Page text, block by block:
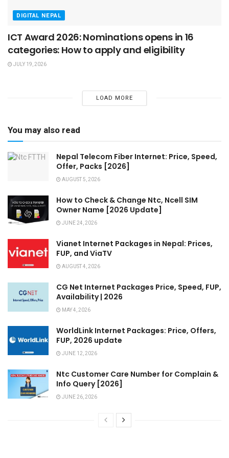
DIGITAL NEPAL
ICT Award 2026: Nominations opens in 16
categories: How to apply and eligibility
JULY 19, 2026
LOAD MORE
You may also read
Nepal Telecom Fiber Internet: Price, Speed,
Offer, Packs [2026]
AUGUST 5, 2026
How to Check & Change Ntc, Ncell SIM
Owner Name [2026 Update]
JUNE 24, 2026
Vianet Internet Packages in Nepal: Prices,
FUP, and ViaTV
AUGUST 4, 2026
CG Net Internet Packages Price, Speed, FUP,
Availability | 2026
MAY 4, 2026
WorldLink Internet Packages: Price, Offers,
FUP, 2026 update
JUNE 12, 2026
Ntc Customer Care Number for Complain &
Info Query [2026]
JUNE 26, 2026